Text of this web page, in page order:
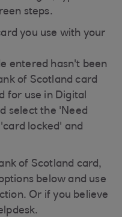
steps.
you use with your
entered hasn't been
of Scotland card
for use in Digital
select the 'Need
locked' and
of Scotland card,
below and use
Or if you believe